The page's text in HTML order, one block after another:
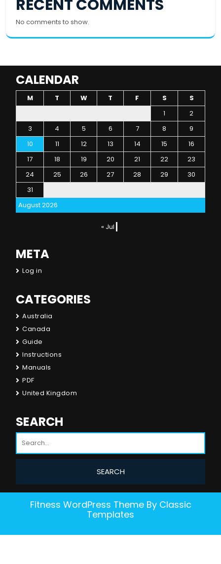
RECENT COMMENTS
No comments to show.
CALENDAR
August 2026
M T W T F S
S
1
2
3
4 5 6 7 8
9
10
11 12 13 14 15
16
17
18 19 20 21 22
23
24
25 26 27 28 29
30
31
« Jul
META
Log in
CATEGORIES
Australia
Canada
Guide
Instructions
Manuals
PDF
United Kingdom
SEARCH
Fitness WordPress ThemeBy Classic
Templates